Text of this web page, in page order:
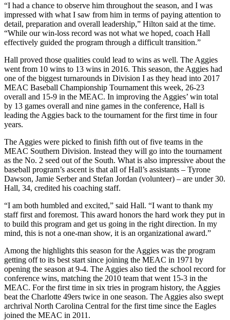
“I had a chance to observe him throughout the season, and I was
impressed with what I saw from him in terms of paying attention to
detail, preparation and overall leadership,” Hilton said at the time.
“While our win-loss record was not what we hoped, coach Hall
effectively guided the program through a difficult transition.”
Hall proved those qualities could lead to wins as well. The Aggies
went from 10 wins to 13 wins in 2016. This season, the Aggies had
one of the biggest turnarounds in Division I as they head into 2017
MEAC Baseball Championship Tournament this week, 26-23
overall and 15-9 in the MEAC. In improving the Aggies’ win total
by 13 games overall and nine games in the conference, Hall is
leading the Aggies back to the tournament for the first time in four
years.
The Aggies were picked to finish fifth out of five teams in the
MEAC Southern Division. Instead they will go into the tournament
as the No. 2 seed out of the South. What is also impressive about the
baseball program’s ascent is that all of Hall’s assistants – Tyrone
Dawson, Jamie Serber and Stefan Jordan (volunteer) – are under 30.
Hall, 34, credited his coaching staff.
“I am both humbled and excited,” said Hall. “I want to thank my
staff first and foremost. This award honors the hard work they put in
to build this program and get us going in the right direction. In my
mind, this is not a one-man show, it is an organizational award.”
Among the highlights this season for the Aggies was the program
getting off to its best start since joining the MEAC in 1971 by
opening the season at 9-4. The Aggies also tied the school record for
conference wins, matching the 2010 team that went 15-3 in the
MEAC. For the first time in six tries in program history, the Aggies
beat the Charlotte 49ers twice in one season. The Aggies also swept
archrival North Carolina Central for the first time since the Eagles
joined the MEAC in 2011.